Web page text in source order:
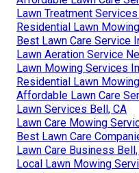
Lawn Treatment
Residential Lawn
Best Lawn Care Service
Lawn Aeration Service
Lawn Mowing Services
Residential Lawn
Affordable Lawn Care
Lawn Services Bell, CA
Lawn Care Mowing
Best Lawn Care
Lawn Care Business
Local Lawn Mowing